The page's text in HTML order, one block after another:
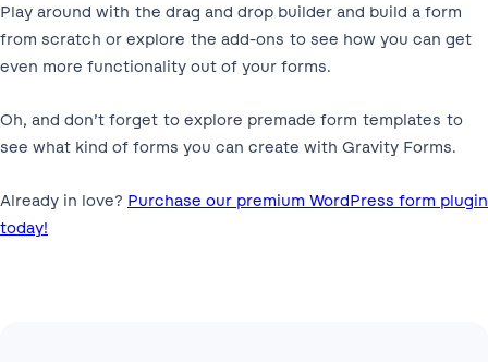
Play around with the drag and drop builder and build a form
from scratch or explore the add-ons to see how you can get
even more functionality out of your forms.
Oh, and don’t forget to explore premade form templates to
see what kind of forms you can create with Gravity Forms.
Already in love? Purchase our premium WordPress form plugin
today!